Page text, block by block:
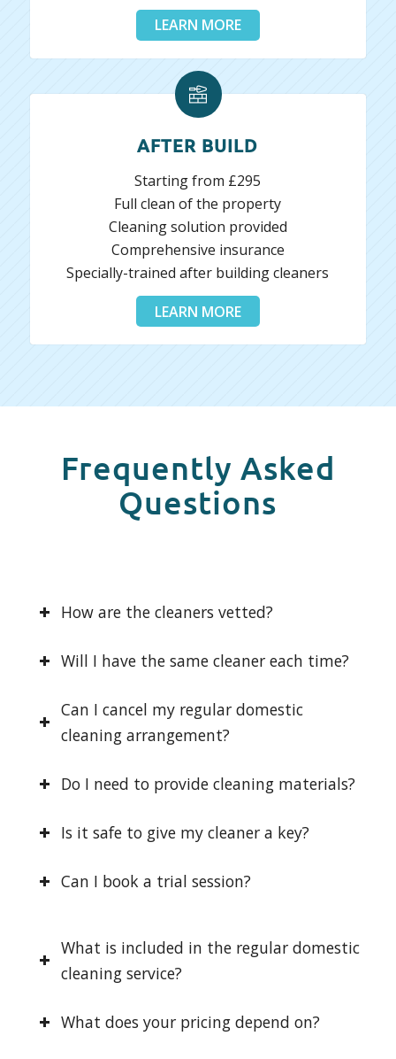
LEARN MORE
AFTER BUILD
Starting from £295
Full clean of the property
Cleaning solution provided
Comprehensive insurance
Specially-trained after building cleaners
LEARN MORE
Frequently Asked
Questions
How are the cleaners vetted?
Will I have the same cleaner each time?
Can I cancel my regular domestic
cleaning arrangement?
Do I need to provide cleaning materials?
Is it safe to give my cleaner a key?
Can I book a trial session?
What is included in the regular domestic
cleaning service?
What does your pricing depend on?